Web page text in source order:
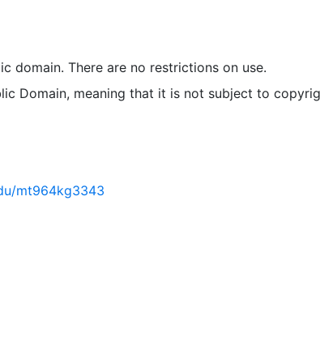
domain. There are no restrictions on use.
Domain, meaning that it is not subject to
mt964kg3343